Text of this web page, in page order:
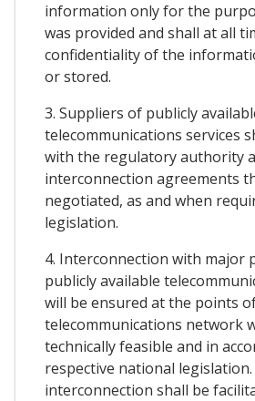
information only for the
was provided and shall at all
confidentiality of the
or stored.
3. Suppliers of publicly
telecommunications services
with the regulatory authority
interconnection agreements
negotiated, as and when
legislation.
4. Interconnection with major
publicly available
will be ensured at the points
telecommunications network
technically feasible and in
respective national legislation.
interconnection shall be